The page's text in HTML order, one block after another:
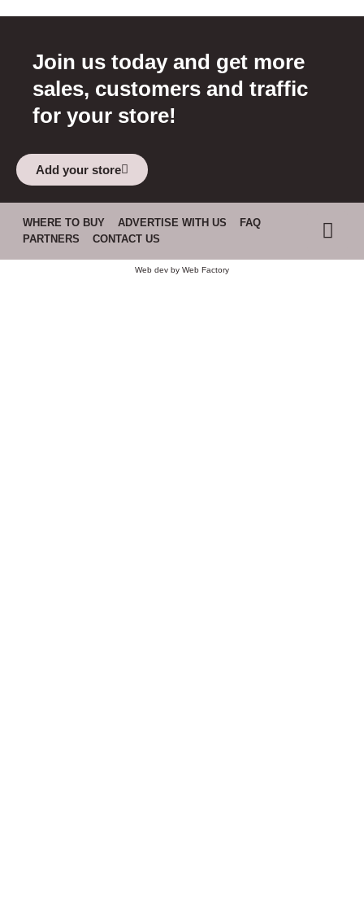
Join us today and get more
sales, customers and traffic
for your store!
Add your store
WHERE TO BUY ADVERTISE WITH US
FAQ
PARTNERS
CONTACT US
Web dev by Web Factory